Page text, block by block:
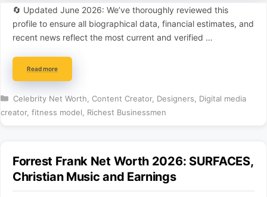
🔄 Updated June 2026: We’ve thoroughly reviewed this
profile to ensure all biographical data, financial estimates, and
recent news reflect the most current and verified …
Read more
Categories
Celebrity Net Worth Content Creator, Designers
Digital media
creator, fitness model Richest Businessmen
Forrest Frank Net Worth 2026: SURFACES,
Christian Music and Earnings